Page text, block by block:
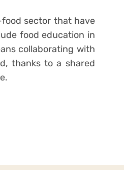
sector that have
food education in
collaborating with
thanks to a shared